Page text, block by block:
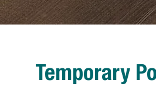
Temporary